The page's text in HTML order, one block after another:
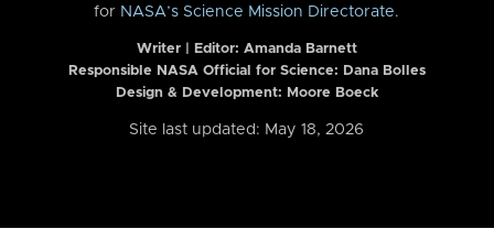
for NASA’s Science Mission Directorate.
Writer | Editor: Amanda Barnett
Responsible NASA Official for Science: Dana Bolles
Design & Development: Moore Boeck
Site last updated: May 18, 2026